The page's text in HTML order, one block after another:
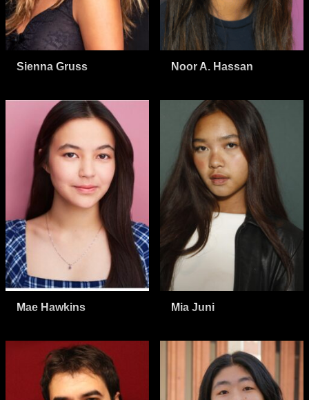
Sienna Gruss Noor A. Hassan
Mae Hawkins Mia Juni